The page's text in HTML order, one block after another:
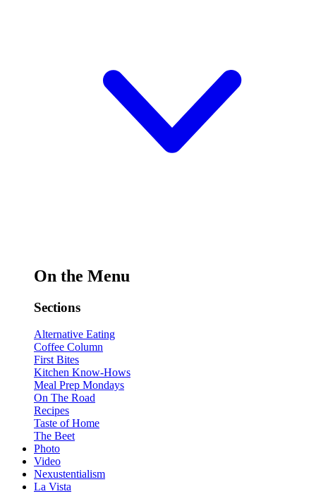
On the Menu
Sections
Alternative Eating
Coffee Column
First Bites
Kitchen Know-Hows
Meal Prep Mondays
On The Road
Recipes
Taste of Home
The Beet
Photo
Video
Nexustentialism
La Vista